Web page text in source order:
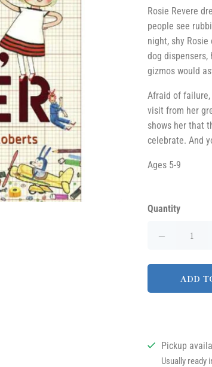
Rosie Revere
people see
night, shy
dog dispensers,
gizmos would
Afraid of
visit from her
shows her that
celebrate. And
Ages 5-9
Quantity
ADD
Pickup
Usually ready